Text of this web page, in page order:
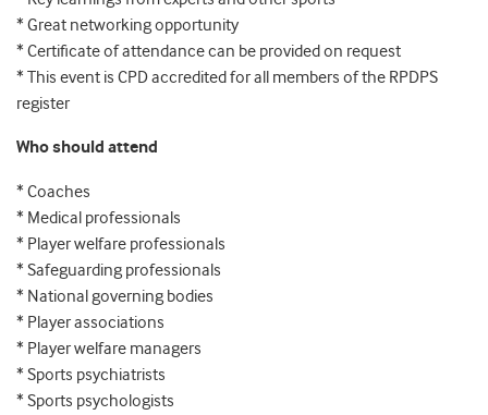
* Great networking opportunity
* Certificate of attendance can be provided on request
* This event is CPD accredited for all members of the RPDPS
register
Who should attend
* Coaches
* Medical professionals
* Player welfare professionals
* Safeguarding professionals
* National governing bodies
* Player associations
* Player welfare managers
* Sports psychiatrists
* Sports psychologists